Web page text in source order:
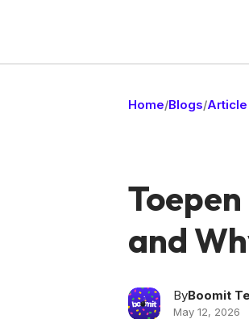
Home/Blogs/Article
and
ByBoomit
May 12, 2026